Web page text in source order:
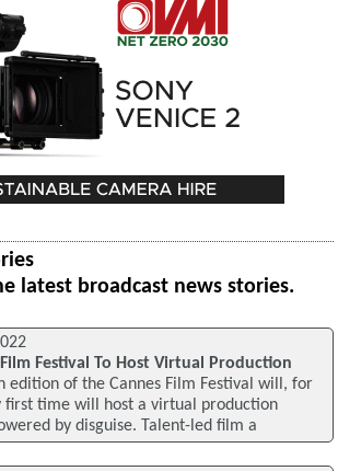
latest broadcast news stories.
Film Festival To Host Virtual Production
edition of the Cannes Film Festival will, for
first time will host a virtual production
by disguise. Talent-led film a